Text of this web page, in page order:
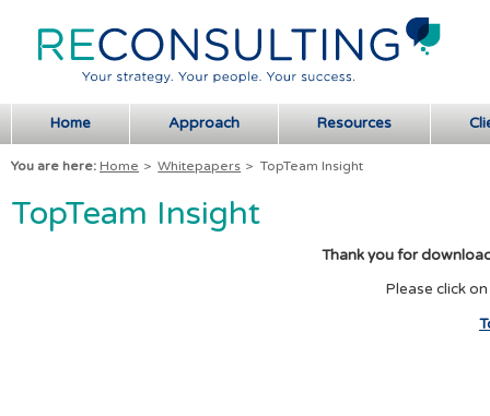
Home Approach Resources
You are here: Home > Whitepapers > TopTeam Insight
TopTeam Insight
Thank you for
Please click